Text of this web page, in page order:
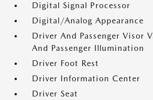
Digital Signal Processor
Digital/Analog Appearance
Driver And Passenger Visor
And Passenger Illumination
Driver Foot Rest
Driver Information Center
Driver Seat